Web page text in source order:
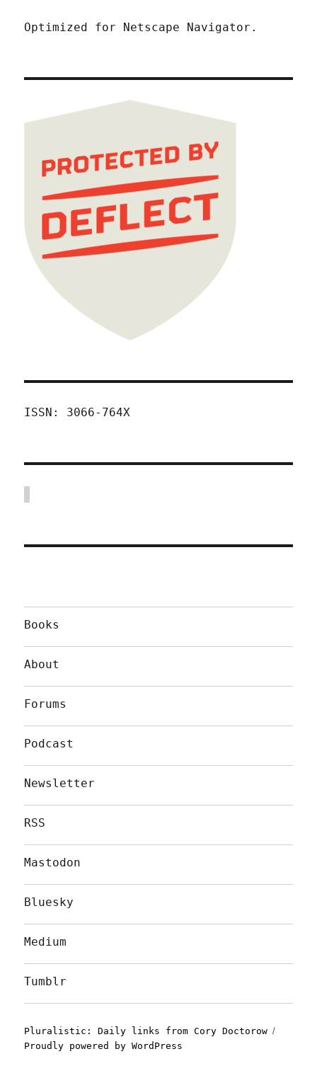
Optimized for Netscape Navigator.
ISSN: 3066-764X
Books
About
Forums
Podcast
Newsletter
RSS
Mastodon
Bluesky
Medium
Tumblr
Pluralistic: Daily links from Cory Doctorow
Proudly powered by WordPress